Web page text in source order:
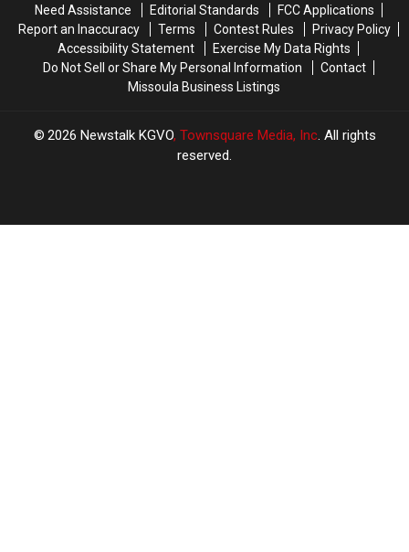
Need Assistance
Editorial Standards
FCC Applications
Report an Inaccuracy
Terms Contest Rules
Privacy Policy
Accessibility Statement
Exercise My Data Rights
Do Not Sell or Share My Personal Information
Contact
Missoula Business Listings
2026 Newstalk KGVO, Townsquare Media, Inc. All rights
reserved.